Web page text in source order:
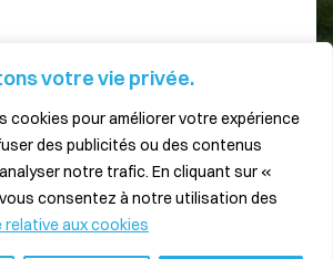
votre vie privée.
cookies pour améliorer votre expérience
des publicités ou des contenus
notre trafic. En cliquant sur «
consentez à notre utilisation des
relative aux cookies
26
43